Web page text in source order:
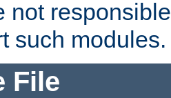
not
such modules.
File